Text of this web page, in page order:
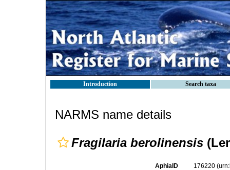
Introduction Search taxa
NARMS name details
Fragilaria berolinensis
AphiaID 176220